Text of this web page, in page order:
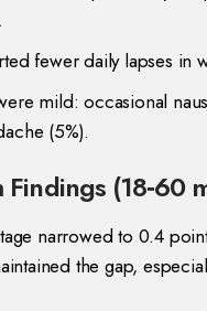
fewer daily lapses in
mild: occasional
(5%).
Findings (18‑60
narrowed to 0.4
the gap,